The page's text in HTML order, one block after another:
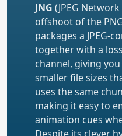
JNG (JPEG
offshoot of the
packages a JPEG-
together with a
channel, giving
smaller file sizes
uses the same
making it easy to
animation cues
Despite its clever